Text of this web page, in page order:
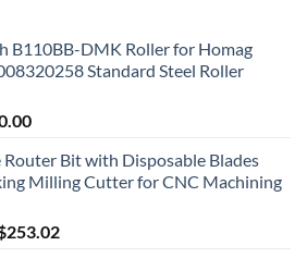
B110BB-DMK Roller for Homag
Standard Steel Roller
Router Bit with Disposable Blades
Milling Cutter for CNC Machining
253.02